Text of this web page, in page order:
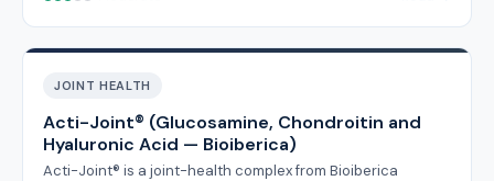
JOINT HEALTH
Acti-Joint® (Glucosamine, Chondroitin and
Hyaluronic Acid — Bioiberica)
Acti-Joint® is a joint-health complex from Bioiberica